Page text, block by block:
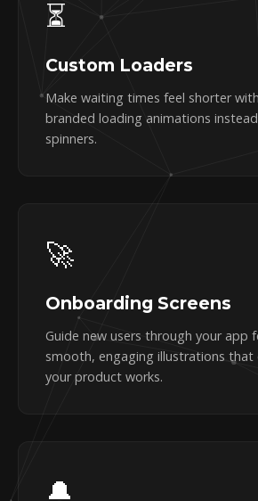
⏳
Custom Loaders
Make waiting times feel shorter
branded loading animations
spinners.
🚀
Onboarding Screens
Guide new users through your app
smooth, engaging illustrations that
your product works.
🔔